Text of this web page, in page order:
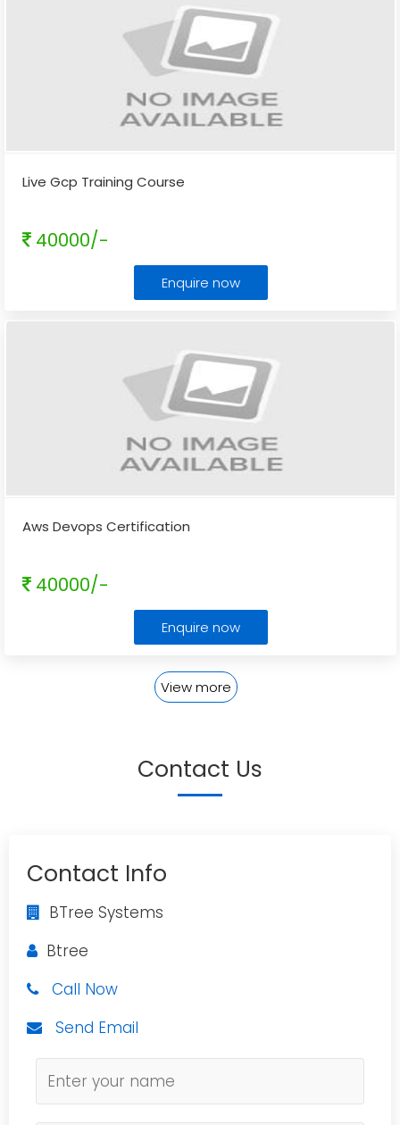
Live Gcp Training Course
40000/-
Enquire now
Aws Devops Certification
40000/-
Enquire now
View more
Contact Us
Contact Info
BTree Systems
Btree
Call Now
Send Email